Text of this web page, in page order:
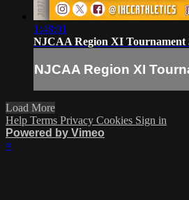
1:48:01
NJCAA Region XI Tournament
NJCAA Region XI
Load More
Help Terms Privacy Cookies Sign in
Powered by Vimeo
×